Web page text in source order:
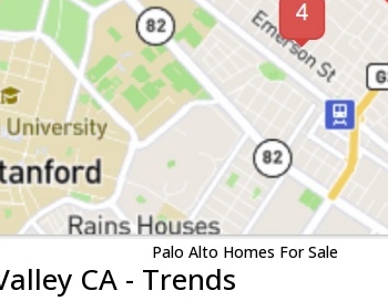
Palo Alto Homes For Sale
CA - Trends